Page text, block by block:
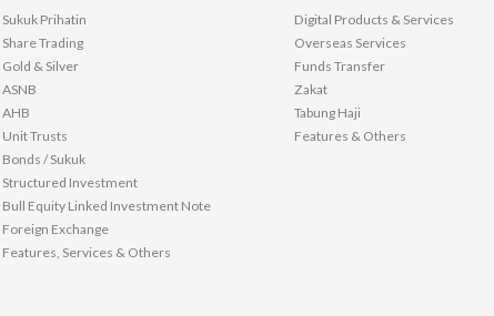
Sukuk Prihatin
Share Trading
Gold & Silver
ASNB
AHB
Unit Trusts
Bonds / Sukuk
Structured Investment
Bull Equity Linked Investment Note
Foreign Exchange
Features, Services & Others
Digital Products & Services
Overseas Services
Funds Transfer
Zakat
Tabung Haji
Features & Others